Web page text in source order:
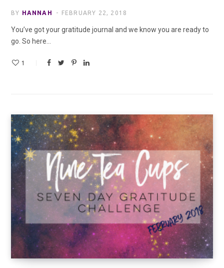
BY HANNAH FEBRUARY 22, 2018
You’ve got your gratitude journal and we know you are ready to
go. So here…
1